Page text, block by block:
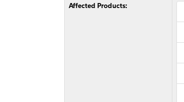
Affected Products: